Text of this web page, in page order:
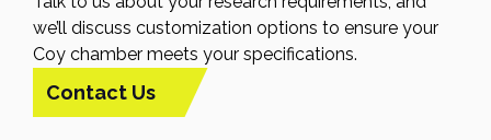
we’ll discuss customization options to ensure your
Coy chamber meets your specifications.
Contact Us